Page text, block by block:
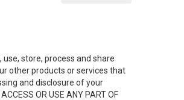
store, process and share
other products or services that
and disclosure of your
OR USE ANY PART OF